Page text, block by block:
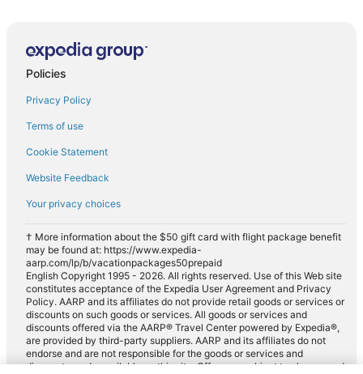
Policies
Privacy Policy
Terms of use
Cookie Statement
Website Feedback
Your privacy choices
† More information about the $50 gift card with flight package benefit
may be found at: https://www.expedia-
aarp.com/lp/b/vacationpackages50prepaid
English Copyright 1995 - 2026. All rights reserved. Use of this Web site
constitutes acceptance of the Expedia User Agreement and Privacy
Policy. AARP and its affiliates do not provide retail goods or services or
discounts on such goods or services. All goods or services and
discounts offered via the AARP® Travel Center powered by Expedia®,
are provided by third-party suppliers. AARP and its affiliates do not
endorse and are not responsible for the goods or services and
discounts made available on this site. Offers are subject to change and